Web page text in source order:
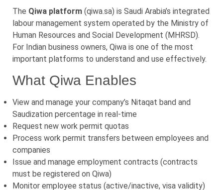
The Qiwa platform (qiwa.sa) is Saudi Arabia’s integrated
labour management system operated by the Ministry of
Human Resources and Social Development (MHRSD).
For Indian business owners, Qiwa is one of the most
important platforms to understand and use effectively.
What Qiwa Enables
View and manage your company’s Nitaqat band and
Saudization percentage in real-time
Request new work permit quotas
Process work permit transfers between employees and
companies
Issue and manage employment contracts (contracts
must be registered on Qiwa)
Monitor employee status (active/inactive, visa validity)